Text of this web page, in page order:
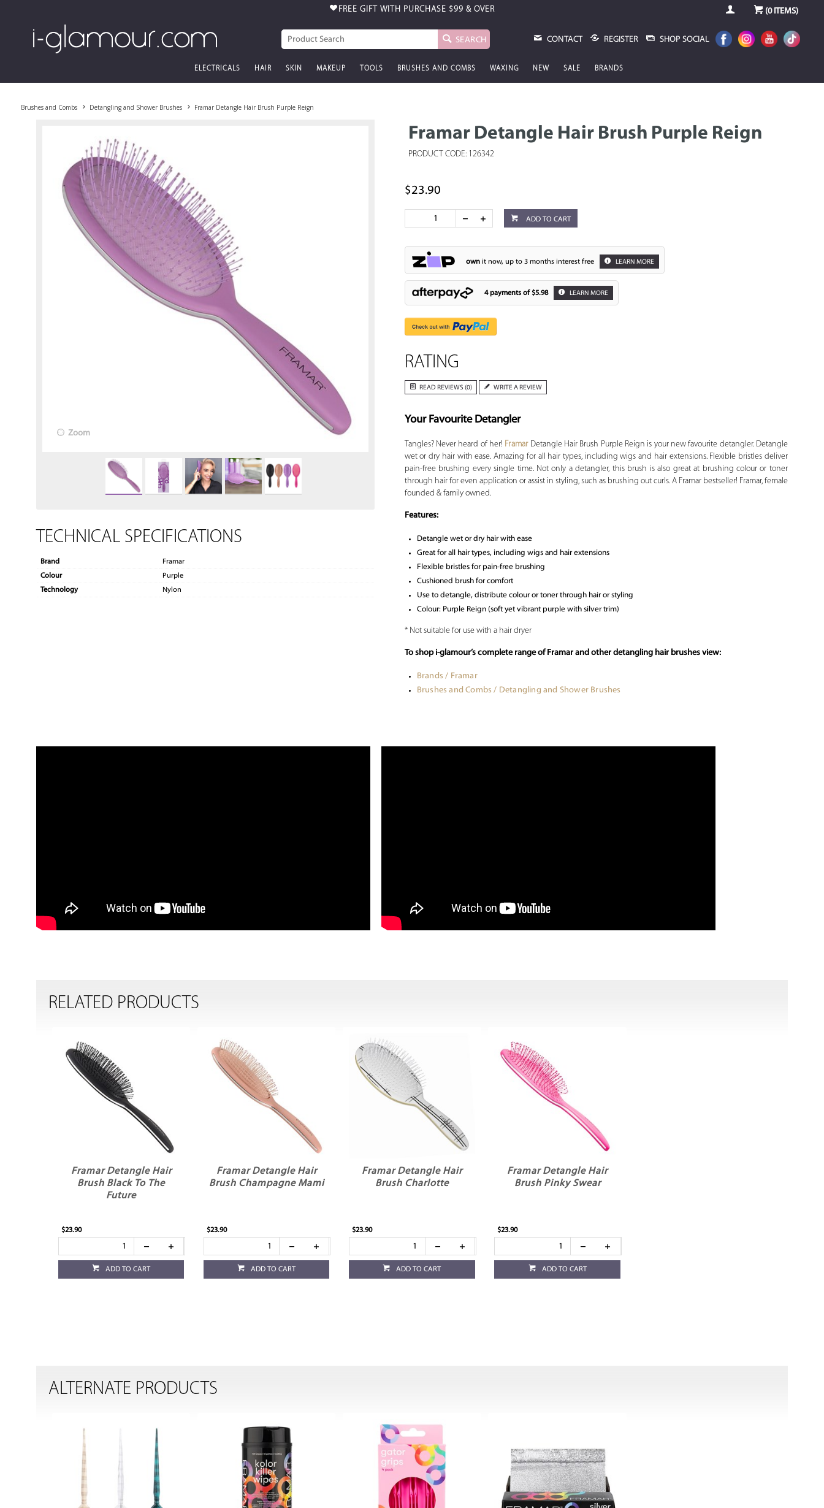
FREE GIFT WITH PURCHASE $99 & OVER (0ITEMS)
SEARCH CONTACT REGISTER SHOP SOCIAL
ELECTRICALS HAIR SKIN MAKEUP TOOLS BRUSHES AND COMBS WAXING NEW SALE BRANDS
Brushes and Combs Detangling and Shower Brushes Framar Detangle Hair Brush Purple Reign
Framar Detangle Hair Brush Purple Reign
PRODUCT CODE: 126342
Zoom
TECHNICAL SPECIFICATIONS
Brand
Framar
Colour
Purple
Technology
Nylon
$23.90
ADD TO CART
ownit now, up to 3 months interest free LEARN MORE
4 payments of $5.98 LEARN MORE
RATING
READ REVIEWS (0) WRITE A REVIEW
Your Favourite Detangler
Tangles? Never heard of her! FramarDetangle Hair Brush Purple Reign is your new favourite detangler. Detangle
wet or dry hair with ease. Amazing for all hair types, including wigs and hair extensions. Flexible bristles deliver
pain-free brushing every single time. Not only a detangler, this brush is also great at brushing colour or toner
through hair for even application or assist in styling, such as brushing out curls. A Framar bestseller! Framar, female
founded & family owned.
Features:
Detangle wet or dry hair with ease
Great for all hair types, including wigs and hair extensions
Flexible bristles for pain-free brushing
Cushioned brush for comfort
Use to detangle, distribute colour or toner through hair or styling
Colour: Purple Reign (soft yet vibrant purple with silver trim)
* Not suitable for use with a hair dryer
To shop i-glamour’s complete range of Framar and other detangling hair brushes view:
Brands / Framar
Brushes and Combs / Detangling and Shower Brushes
RELATED PRODUCTS
Framar Detangle Hair
Brush Black To The
Future
$23.90
ADD TO CART
Framar Detangle Hair
Brush Champagne Mami
$23.90
ADD TO CART
Framar Detangle Hair
Brush Charlotte
$23.90
ADD TO CART
Framar Detangle Hair
Brush Pinky Swear
$23.90
ADD TO CART
ALTERNATE PRODUCTS